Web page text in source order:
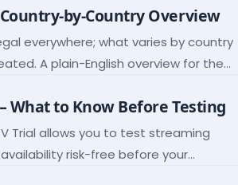
Country-by-Country Overview
everywhere; what varies by country
A plain-English overview for the
beyond.
What to Know Before Testing
Trial allows you to test streaming
risk-free before your